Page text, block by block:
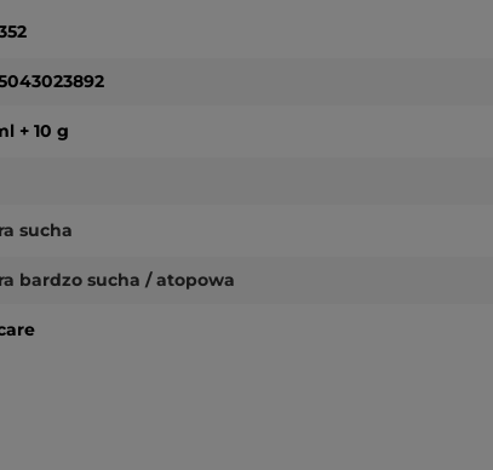
+ 10 g
sucha
bardzo sucha / atopowa